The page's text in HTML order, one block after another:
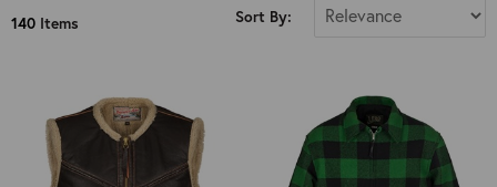
36"
40"
140 Items Sort By: